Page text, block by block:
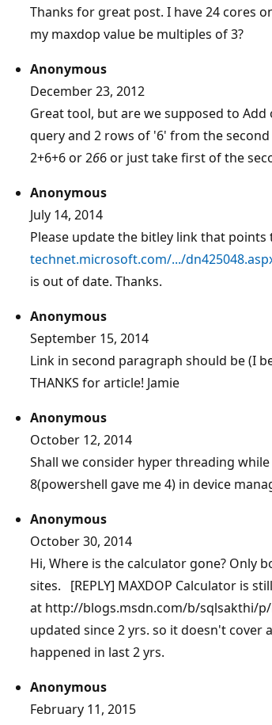
Thanks for great post. I have 24 cores
my maxdop value be multiples of 3?
Anonymous
December 23, 2012
Great tool, but are we supposed to
query and 2 rows of '6' from the
2+6+6 or 266 or just take first of the
Anonymous
July 14, 2014
Please update the bitley link that
technet.microsoft.com/.../
is out of date. Thanks.
Anonymous
September 15, 2014
Link in second paragraph should be (I
THANKS for article! Jamie
Anonymous
October 12, 2014
Shall we consider hyper threading
8(powershell gave me 4) in device
Anonymous
October 30, 2014
Hi, Where is the calculator gone? Only
sites. [REPLY] MAXDOP Calculator is
at http://blogs.msdn.com/b/sqlsakthi/
updated since 2 yrs. so it doesn't cover
happened in last 2 yrs.
Anonymous
February 11, 2015